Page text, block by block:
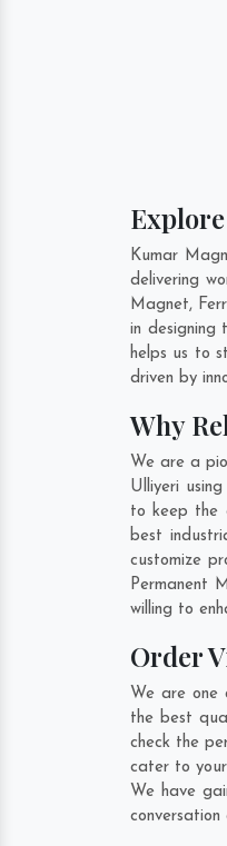
Kumar
delivering
Magnet,
in designing
helps us to
driven by
Why
We are a
Ulliyeri
to keep the
best
customize
Permanent
willing to
Order
We are one
the best
check the
cater to
We have